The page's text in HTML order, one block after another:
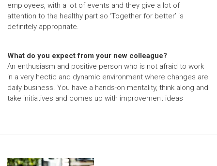
employees, with a lot of events and they give a lot of
attention to the healthy part so ‘Together for better’ is
definitely appropriate.
What do you expect from your new colleague?
An enthusiasm and positive person who is not afraid to work
in a very hectic and dynamic environment where changes are
daily business. You have a hands-on mentality, think along and
take initiatives and comes up with improvement ideas